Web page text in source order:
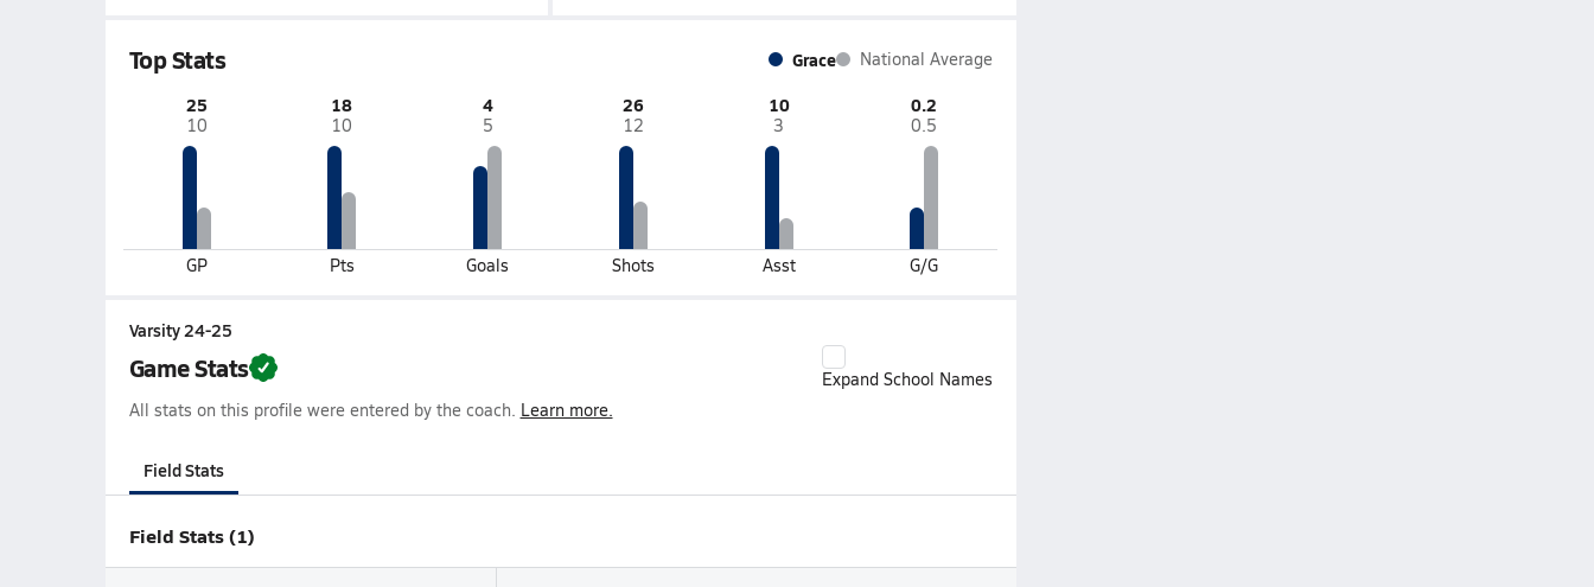
Top Stats Grace National Average
25
10
GP
18
10
Pts
4
5
Goals
26
12
Shots
10
3
Asst
0.2
0.5
G/G
Varsity 24-25
Game Stats
Expand School Names
All stats on this profile were entered by the coach. Learn more.
Field Stats
Field Stats (1)